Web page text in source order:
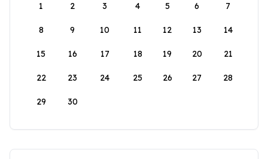
1
2 3 4 5 6 7
8 9 10 11 12 13 14
15 16 17 18 19 20 21
22 23 24 25 26 27 28
29 30